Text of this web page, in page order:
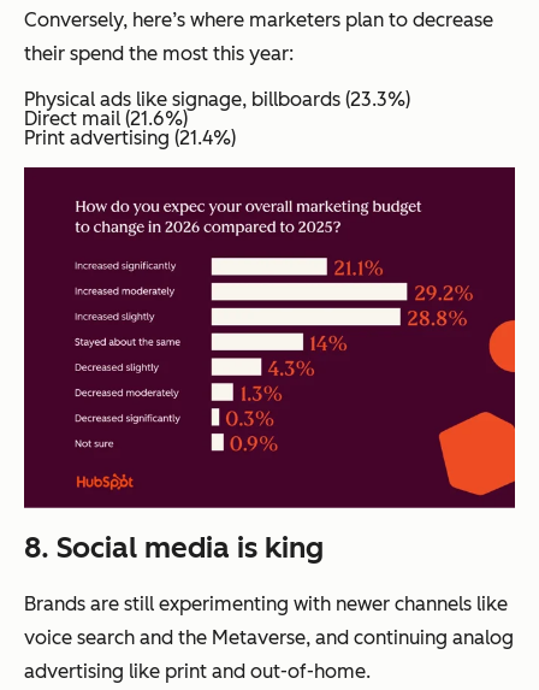
Conversely, here’s where marketers plan to decrease
their spend the most this year:
Physical ads like signage, billboards (23.3%)
Direct mail (21.6%)
Print advertising (21.4%)
8. Social media is king
Brands are still experimenting with newer channels like
voice search and the Metaverse, and continuing analog
advertising like print and out-of-home.